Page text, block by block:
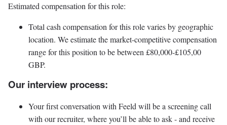
Estimated compensation for this role:
Total cash compensation for this role varies by geographic
location. We estimate the market-competitive compensation
range for this position to be between £80,000-£105,00
GBP.
Our interview process:
Your first conversation with Feeld will be a screening call
with our recruiter, where you’ll be able to ask - and receive